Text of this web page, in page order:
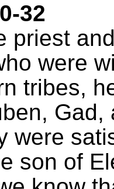
32
priest
were
tribes,
were
son of